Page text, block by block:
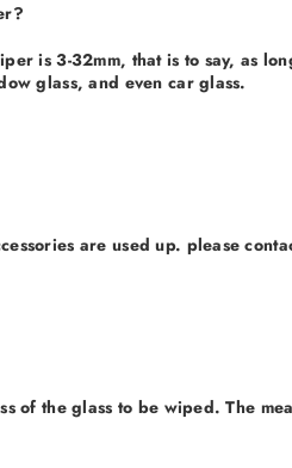
is 3-32mm, that is to say, as
glass, and even car glass.
are used up. please
of the glass to be wiped. The